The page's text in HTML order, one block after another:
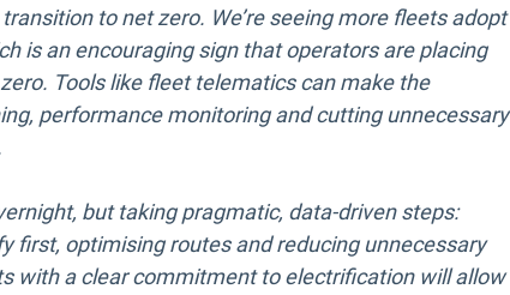
to net zero. We’re seeing more fleets adopt
is an encouraging sign that operators are placing
Tools like fleet telematics can make the
performance monitoring and cutting unnecessary
but taking pragmatic, data-driven steps:
first, optimising routes and reducing unnecessary
with a clear commitment to electrification will allow